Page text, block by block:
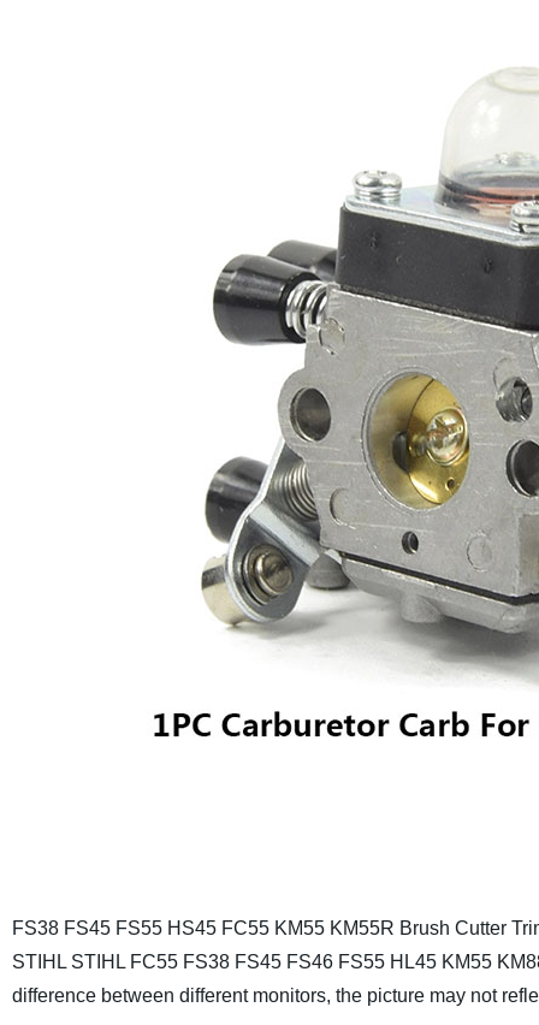
FS38 FS45 FS55 HS45 FC55 KM55 KM55R Brush Cutter
STIHL STIHL FC55 FS38 FS45 FS46 FS55 HL45 KM55
difference between different monitors, the picture may not